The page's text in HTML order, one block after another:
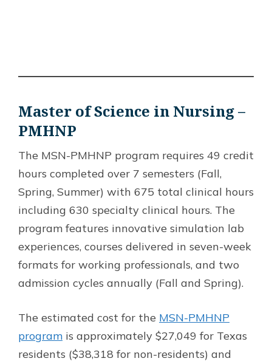
Master of Science in Nursing –
PMHNP
The MSN-PMHNP program requires 49 credit
hours completed over 7 semesters (Fall,
Spring, Summer) with 675 total clinical hours
including 630 specialty clinical hours. The
program features innovative simulation lab
experiences, courses delivered in seven-week
formats for working professionals, and two
admission cycles annually (Fall and Spring).
The estimated cost for the MSN-PMHNP
program is approximately $27,049 for Texas
residents ($38,318 for non-residents) and